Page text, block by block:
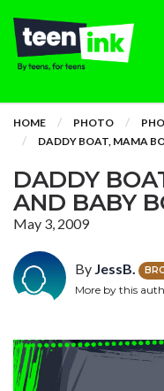
HOME PHOTO
DADDY BOAT, MAMA
DADDY
AND BABY
May 3, 2009
By JessB.
More by this